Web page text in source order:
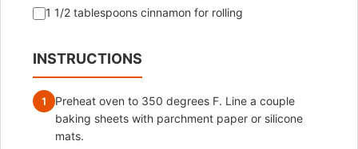
1 1/2 tablespoons cinnamon for rolling
INSTRUCTIONS
1
Preheat oven to 350 degrees F. Line a couple
baking sheets with parchment paper or silicone
mats.